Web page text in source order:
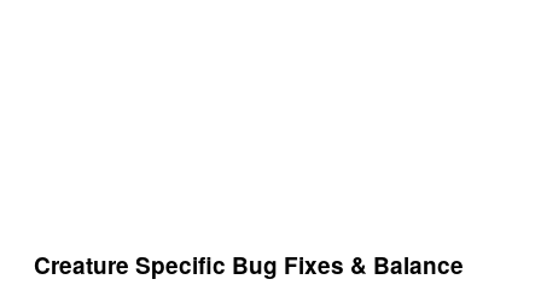
Creature Specific Bug Fixes & Balance